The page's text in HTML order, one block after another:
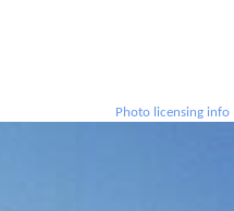
Photo licensing info